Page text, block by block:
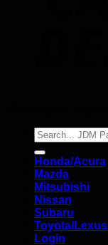
Search
for:
Honda/Acura
Mazda
Mitsubishi
Nissan
Subaru
Toyota/Lexus
Login